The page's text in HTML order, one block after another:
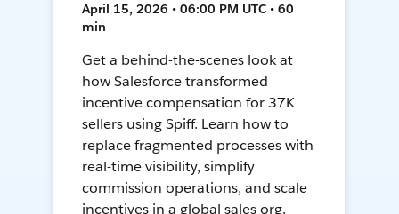
April 15, 2026 • 06:00 PM UTC • 60
min
Get a behind-the-scenes look at
how Salesforce transformed
incentive compensation for 37K
sellers using Spiff. Learn how to
replace fragmented processes with
real-time visibility, simplify
commission operations, and scale
incentives in a global sales org.